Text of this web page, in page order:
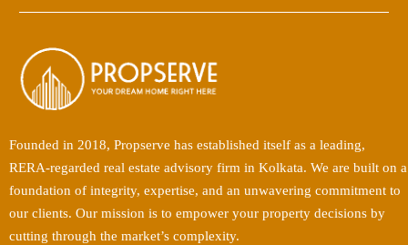
Founded in 2018, Propserve has established itself as a leading,
RERA-regarded real estate advisory firm in Kolkata. We are built on a
foundation of integrity, expertise, and an unwavering commitment to
our clients. Our mission is to empower your property decisions by
cutting through the market’s complexity.